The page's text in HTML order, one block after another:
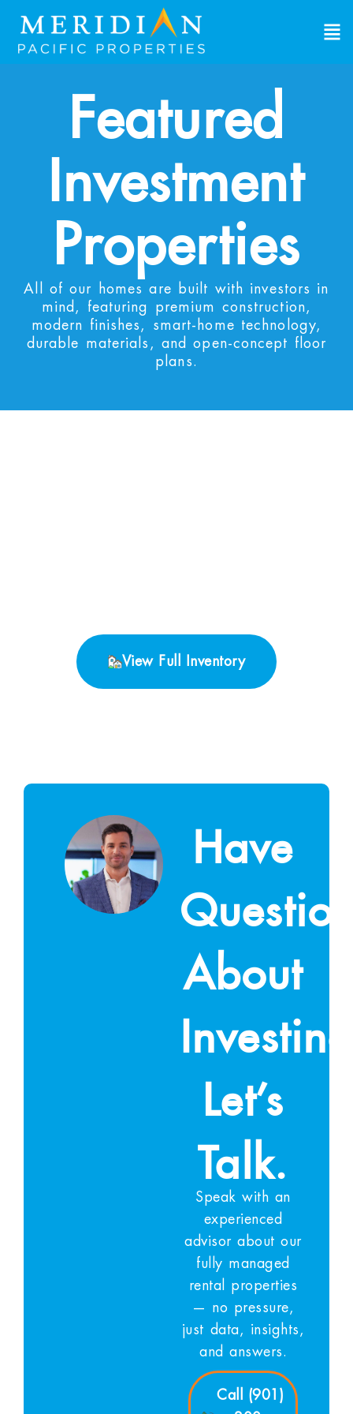
Featured
Investment
Properties
All of our homes are built with investors in
mind, featuring premium construction,
modern finishes, smart-home technology,
durable materials, and open-concept floor
plans.
View Full Inventory
Have
About
Let’s
Talk.
Speak with an
experienced
advisor about our
fully managed
rental properties
— no pressure,
just data, insights,
and answers.
Call (901)